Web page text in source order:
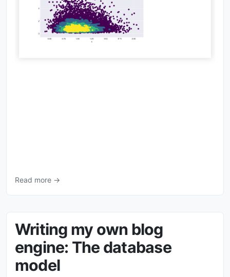
Read more →
Writing my own blog
engine: The database
model